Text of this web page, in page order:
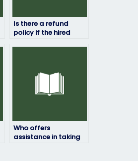
Is there a refund
policy if the hired
Who offers
assistance in taking